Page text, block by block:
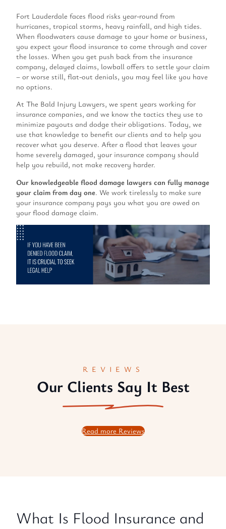
Fort Lauderdale faces flood risks year-round from
hurricanes, tropical storms, heavy rainfall, and high tides.
When floodwaters cause damage to your home or business,
you expect your flood insurance to come through and cover
the losses. When you get push back from the insurance
company, delayed claims, lowball offers to settle your claim
– or worse still, flat-out denials, you may feel like you have
no options.
At The Bald Injury Lawyers, we spent years working for
insurance companies, and we know the tactics they use to
minimize payouts and dodge their obligations. Today, we
use that knowledge to benefit our clients and to help you
recover what you deserve. After a flood that leaves your
home severely damaged, your insurance company should
help you rebuild, not make recovery harder.
Our knowledgeable flood damage lawyers can fully manage
your claim from day one. We work tirelessly to make sure
your insurance company pays you what you are owed on
your flood damage claim.
REVIEWS
Our Clients Say It Best
Read more Reviews
What Is Flood Insurance and